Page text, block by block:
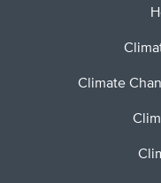
Climate